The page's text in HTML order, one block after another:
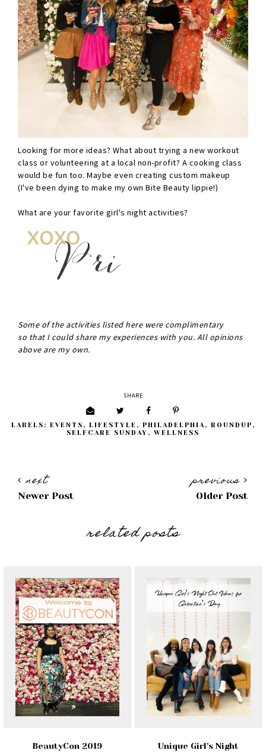
Looking for more ideas? What about trying a new workout
class or volunteering at a local non-profit? A cooking class
would be fun too. Maybe even creating custom makeup
(I've been dying to make my own Bite Beauty lippie!)
What are your favorite girl's night activities?
Some of the activities listed here were complimentary
so that I could share my experiences with you. All opinions
above are my own.
SHARE
LABELS: EVENTS , LIFESTYLE , PHILADELPHIA, ROUNDUP ,
SELFCARE SUNDAY , WELLNESS
previous
Older Post
next
Newer Post
related posts
BeautyCon 2019
Unique Girl's Night